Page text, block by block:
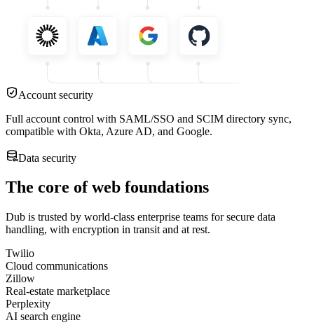
Account security
Full account control with SAML/SSO and SCIM directory sync,
compatible with Okta, Azure AD, and Google.
Data security
The core of web foundations
Dub is trusted by world-class enterprise teams for secure data
handling, with encryption in transit and at rest.
Twilio
Cloud communications
Zillow
Real-estate marketplace
Perplexity
AI search engine